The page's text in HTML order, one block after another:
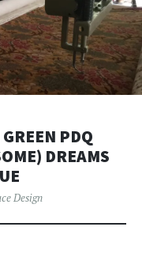
PDQ
DREAMS
Design